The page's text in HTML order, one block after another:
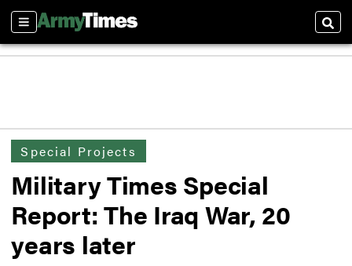
Sections
Special Projects
Military Times Special
Report: The Iraq War, 20
years later